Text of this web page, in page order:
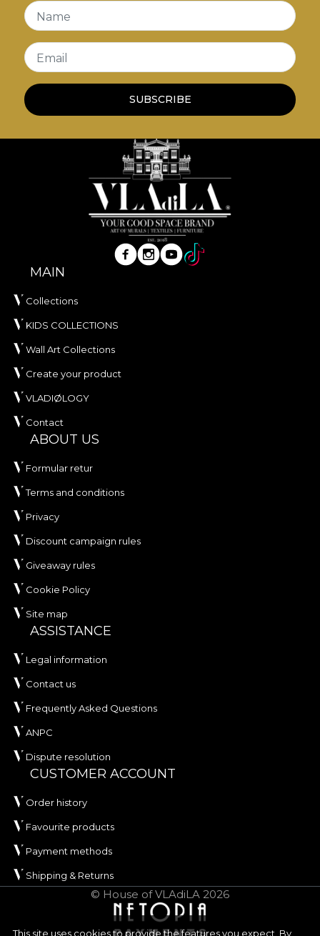
This site uses cookies to provide the features you expect. By
Name
Email
SUBSCRIBE
MAIN
Collections
KIDS COLLECTIONS
Wall Art Collections
Create your product
VLADIØLOGY
Contact
ABOUT US
Formular retur
Terms and conditions
Privacy
Discount campaign rules
Giveaway rules
Cookie Policy
Site map
ASSISTANCE
Legal information
Contact us
Frequently Asked Questions
ANPC
Dispute resolution
CUSTOMER ACCOUNT
Order history
Favourite products
Payment methods
Shipping & Returns
© House of VLAdiLA 2026